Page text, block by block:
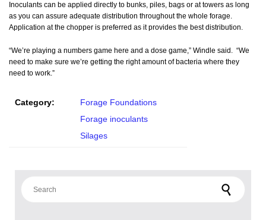
Inoculants can be applied directly to bunks, piles, bags or at towers as long
as you can assure adequate distribution throughout the whole forage.
Application at the chopper is preferred as it provides the best distribution.
“We’re playing a numbers game here and a dose game,” Windle said. “We
need to make sure we’re getting the right amount of bacteria where they
need to work.”
Category:
Forage Foundations
Forage inoculants
Silages